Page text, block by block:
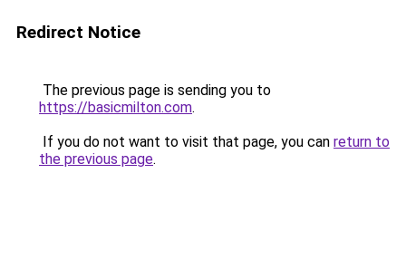
Redirect Notice
The previous page is sending you to
https://basicmilton.com.
If you do not want to visit that page, you can return to
the previous page.